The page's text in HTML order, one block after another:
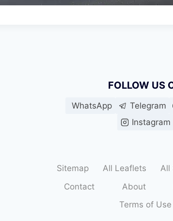
FOLLOW US
WhatsApp Telegram
Instagram
Sitemap All Leaflets All
Contact
About
Terms of Use